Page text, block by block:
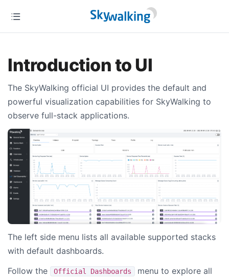
Introduction to UI
The SkyWalking official UI provides the default and
powerful visualization capabilities for SkyWalking to
observe full-stack applications.
The left side menu lists all available supported stacks
with default dashboards.
Follow the
Official Dashboards
menu to explore all